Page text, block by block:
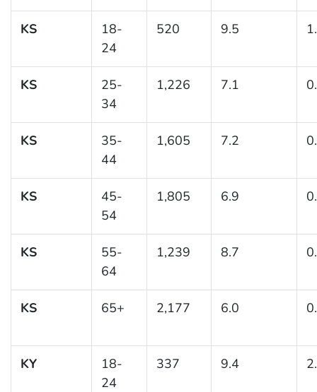
KS
18-
24
520 9.5
KS
25-
34
1,226 7.1
KS
35-
44
1,605 7.2
KS
45-
54
1,805 6.9
KS
55-
64
1,239 8.7
KS 65+ 2,177 6.0
KY
18-
24
337 9.4